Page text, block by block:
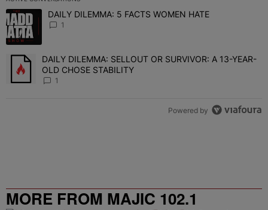
The following is a list of the most commented articles in the last 7
A trending article titled "DAILY DILEMMA: 5 FACTS WOMEN
DAILY DILEMMA: 5 FACTS WOMEN HATE
1
A trending article titled "DAILY DILEMMA: SELLOUT OR
DAILY DILEMMA: SELLOUT OR SURVIVOR: A 13-YEAR-
OLD CHOSE STABILITY
1
Powered by
MORE FROM MAJIC 102.1